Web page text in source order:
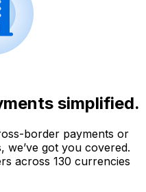
simplified.
border payments or
we’ve got you covered.
across 130 currencies